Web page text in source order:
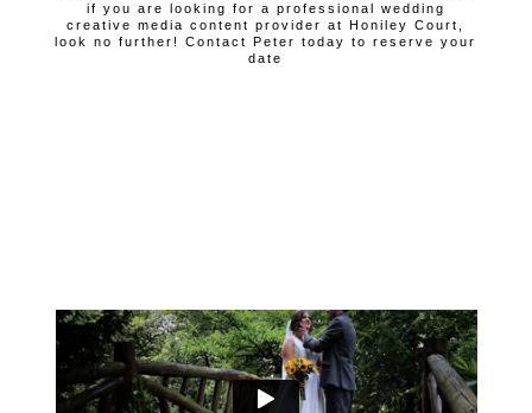
if you are looking for a professional wedding
creative media content provider at Honiley Court,
look no further! Contact Peter today to reserve your
date